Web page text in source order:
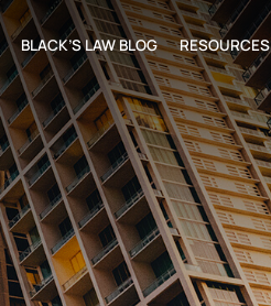
BLACK’S LAW BLOG RESOURCES